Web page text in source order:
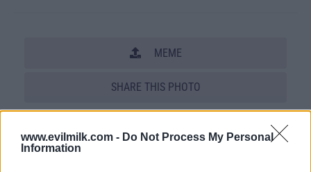
www.evilmilk.com - Do Not Process My Personal
Information
MEME
SHARE THIS PHOTO
COMMENTS